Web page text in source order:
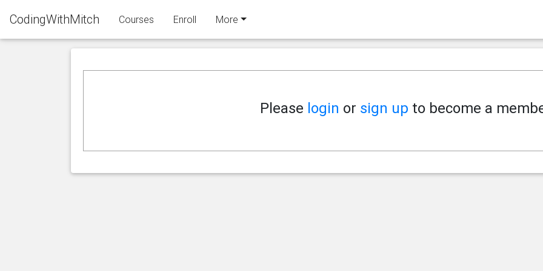
CodingWithMitch Courses Enroll More
Please login or sign up to become a